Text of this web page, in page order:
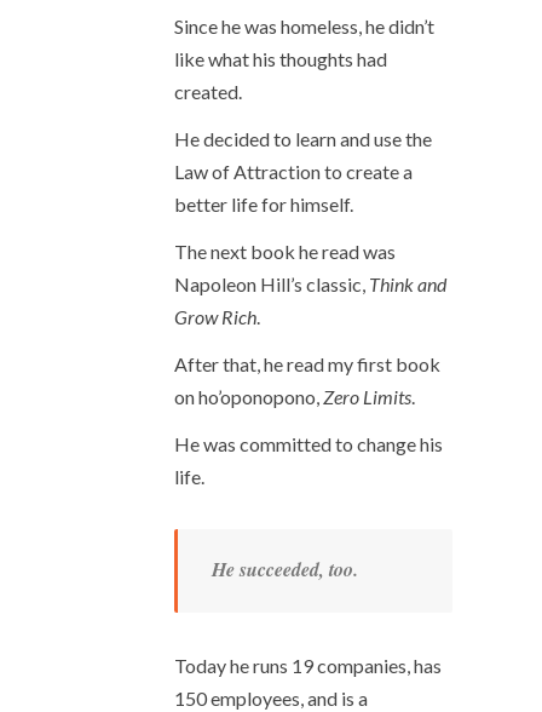
Since he was homeless, he didn’t
like what his thoughts had
created.
He decided to learn and use the
Law of Attraction to create a
better life for himself.
The next book he read was
Napoleon Hill’s classic, Think and
Grow Rich.
After that, he read my first book
on ho’oponopono,Zero Limits.
He was committed to change his
life.
He succeeded, too.
Today he runs 19 companies, has
150 employees, and is a